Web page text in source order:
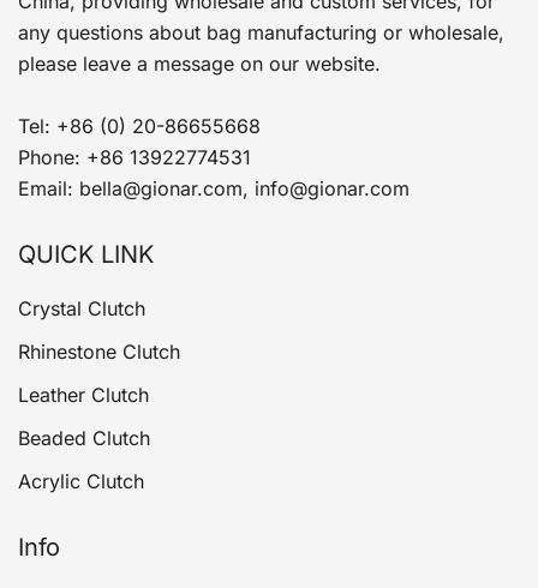
any questions about bag manufacturing or wholesale,
please leave a message on our website.
Tel: +86 (0) 20-86655668
Phone: +86 13922774531
Email: bella@gionar.com, info@gionar.com
QUICK LINK
Crystal Clutch
Rhinestone Clutch
Leather Clutch
Beaded Clutch
Acrylic Clutch
Info